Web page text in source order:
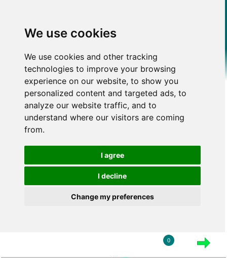
We use cookies
We use cookies and other tracking
technologies to improve your browsing
experience on our website, to show you
personalized content and targeted ads, to
analyze our website traffic, and to
understand where our visitors are coming
from.
I agree
I decline
Change my preferences
0